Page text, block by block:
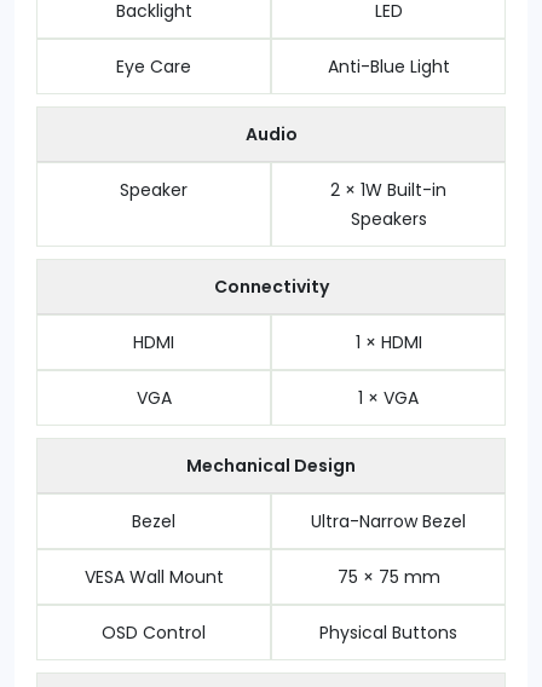
Backlight LED
Eye Care Anti-Blue Light
Audio
Speaker
2 × 1W Built-in
Speakers
Connectivity
HDMI 1 × HDMI
VGA 1 × VGA
Mechanical Design
Bezel Ultra-Narrow Bezel
VESA Wall Mount 75 × 75 mm
OSD Control Physical Buttons